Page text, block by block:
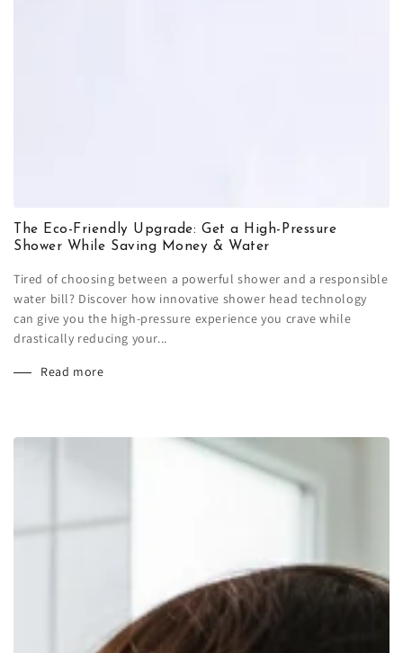
The Eco-Friendly Upgrade: Get a High-Pressure
Shower While Saving Money & Water
Tired of choosing between a powerful shower and a responsible
water bill? Discover how innovative shower head technology
can give you the high-pressure experience you crave while
drastically reducing your...
Read more